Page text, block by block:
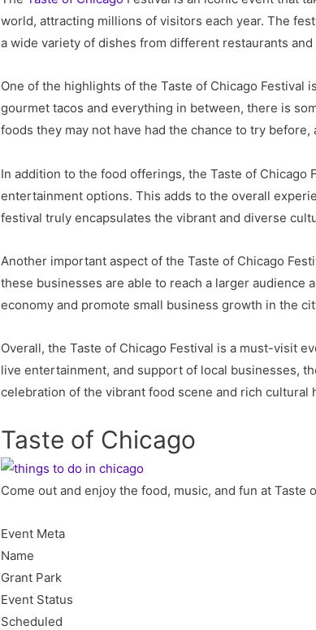
world, attracting millions of visitors each year. The
a wide variety of dishes from different restaurants
One of the highlights of the Taste of Chicago Festival
gourmet tacos and everything in between, there is
foods they may not have had the chance to try
In addition to the food offerings, the Taste of Chicago
entertainment options. This adds to the overall
festival truly encapsulates the vibrant and diverse
Another important aspect of the Taste of Chicago
these businesses are able to reach a larger
economy and promote small business growth in the
Overall, the Taste of Chicago Festival is a must-visit
live entertainment, and support of local businesses,
celebration of the vibrant food scene and rich
Taste of Chicago
Come out and enjoy the food, music, and fun at Taste
Event Meta
Name
Grant Park
Event Status
Scheduled